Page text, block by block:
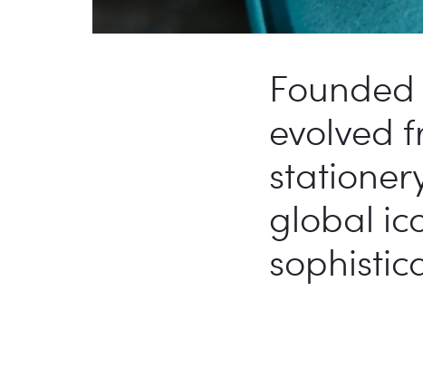
Founded
evolved
global